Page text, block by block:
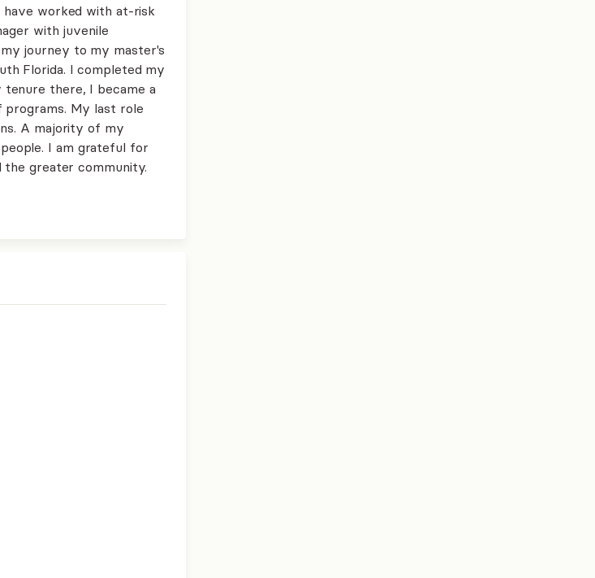
worked with at-risk
with juvenile
journey to my master's
Florida. I completed my
tenure there, I became a
programs. My last role
A majority of my
I am grateful for
greater community.